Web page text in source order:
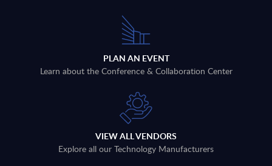
PLAN AN EVENT
Learn about the Conference & Collaboration Center
VIEW ALL VENDORS
Explore all our Technology Manufacturers